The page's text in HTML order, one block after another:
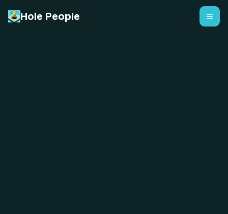
Hole People